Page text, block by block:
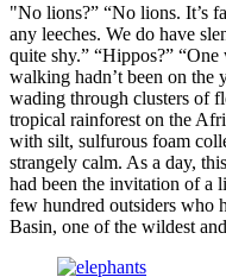
"No lions?” “No lions. It’s
any leeches. We do have
quite shy.” “Hippos?”
walking hadn’t been on the
wading through clusters of
tropical rainforest on the
with silt, sulfurous foam
strangely calm. As a day,
had been the invitation of a
few hundred outsiders who
Basin, one of the wildest